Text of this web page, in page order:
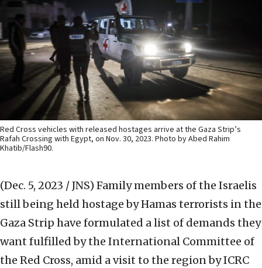
Red Cross vehicles with released hostages arrive at the Gaza Strip’s
Rafah Crossing with Egypt, on Nov. 30, 2023. Photo by Abed Rahim
Khatib/Flash90.
(Dec. 5, 2023 / JNS) Family members of the Israelis
still being held hostage by Hamas terrorists in the
Gaza Strip have formulated a list of demands they
want fulfilled by the International Committee of
the Red Cross, amid a visit to the region by ICRC